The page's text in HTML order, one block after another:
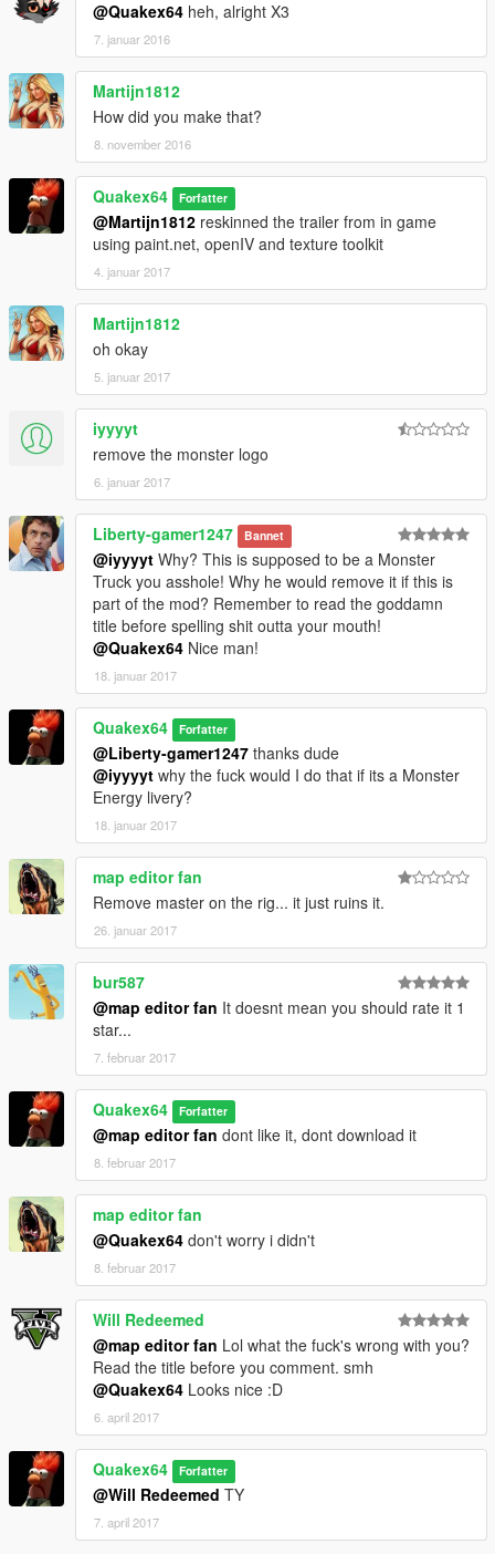
@Quakex64 heh, alright X3
7. januar 2016
Martijn1812
How did you make that?
8. november 2016
Quakex64 Forfatter
@Martijn1812 reskinned the trailer from in game
using paint.net, openIV and texture toolkit
4. januar 2017
Martijn1812
oh okay
5. januar 2017
iyyyyt
remove the monster logo
6. januar 2017
Liberty-gamer1247 Bannet
@iyyyyt Why? This is supposed to be a Monster
Truck you asshole! Why he would remove it if this is
part of the mod? Remember to read the goddamn
title before spelling shit outta your mouth!
@Quakex64 Nice man!
18. januar 2017
Quakex64 Forfatter
@Liberty-gamer1247 thanks dude
@iyyyyt why the fuck would I do that if its a Monster
Energy livery?
18. januar 2017
map editor fan
Remove master on the rig... it just ruins it.
26. januar 2017
bur587
@map editor fan It doesnt mean you should rate it 1
star...
7. februar 2017
Quakex64 Forfatter
@map editor fan dont like it, dont download it
8. februar 2017
map editor fan
@Quakex64 don't worry i didn't
8. februar 2017
Will Redeemed
@map editor fan Lol what the fuck's wrong with you?
Read the title before you comment. smh
@Quakex64 Looks nice :D
6. april 2017
Quakex64 Forfatter
@Will Redeemed TY
7. april 2017